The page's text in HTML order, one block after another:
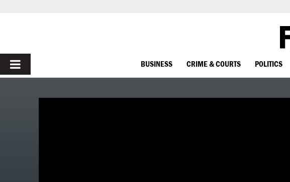
PRIMARY
BUSINESS CRIME & COURTS POLITICS